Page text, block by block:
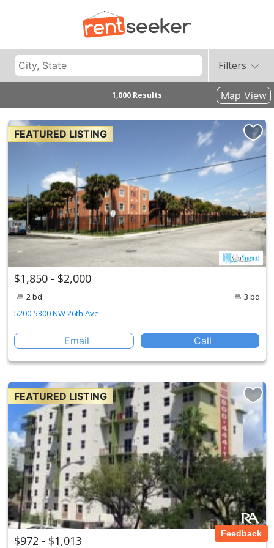
Filters
1,000 Results Map View
FEATURED LISTING
$1,850 - $2,000
2 bd
3 bd
5200-5300 NW 26th Ave
Email Call
FEATURED LISTING
$972 - $1,013 Feedback